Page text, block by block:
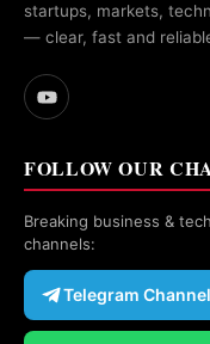
startups, markets,
— clear, fast and
FOLLOW OUR
Breaking business &
channels:
Telegram Channel